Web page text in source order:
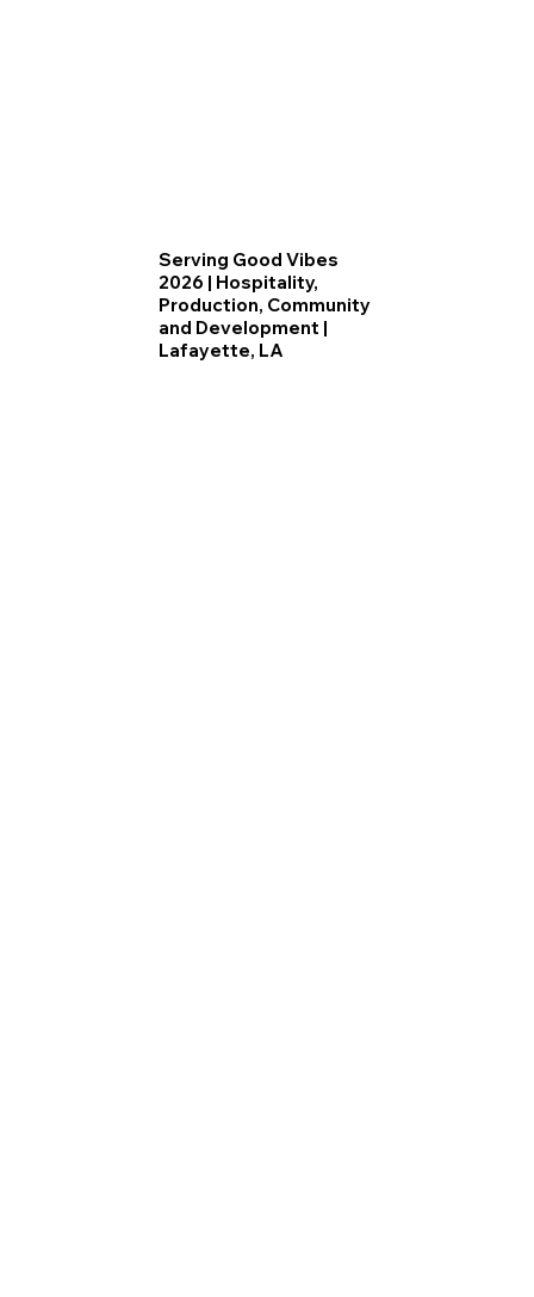
Serving Good Vibes
2026 | Hospitality,
Production, Community
and Development |
Lafayette, LA